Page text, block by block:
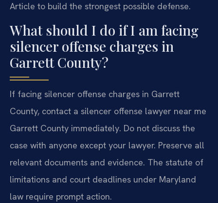
Article to build the strongest possible defense.
What should I do if I am facing
silencer offense charges in
Garrett County?
If facing silencer offense charges in Garrett
County, contact a silencer offense lawyer near me
Garrett County immediately. Do not discuss the
case with anyone except your lawyer. Preserve all
relevant documents and evidence. The statute of
limitations and court deadlines under Maryland
law require prompt action.